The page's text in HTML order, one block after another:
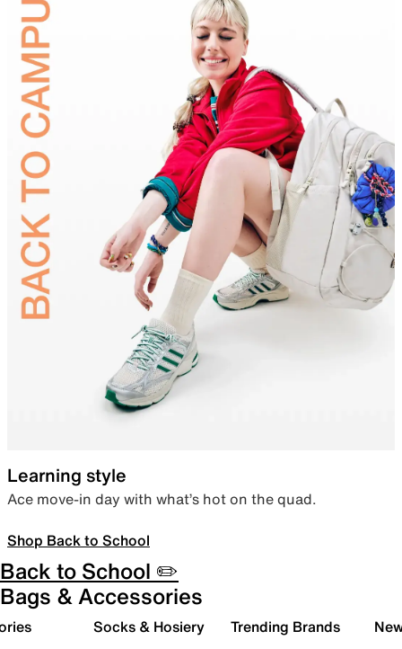
Learning style
Ace move-in day with what’s hot on the quad.
Shop Back to School
Back to School ✏️
Bags & Accessories
Socks & Hosiery Trending Brands